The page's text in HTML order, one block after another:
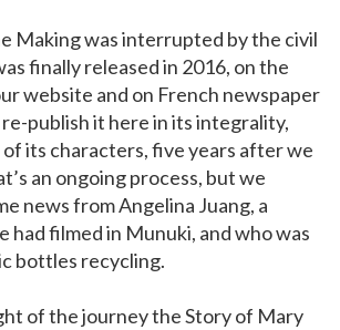
Making was interrupted by the civil
finally released in 2016, on the
website and on French newspaper
re-publish it here in its integrality,
of its characters, five years after we
an ongoing process, but we
news from Angelina Juang, a
had filmed in Munuki, and who was
bottles recycling.
of the journey the Story of Mary